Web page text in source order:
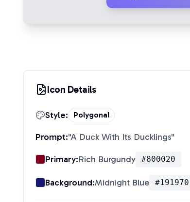
Icon Details
Style: Polygonal
Prompt:"A Duck With Its Ducklings"
Primary:Rich Burgundy #800020
Background:Midnight Blue #191970